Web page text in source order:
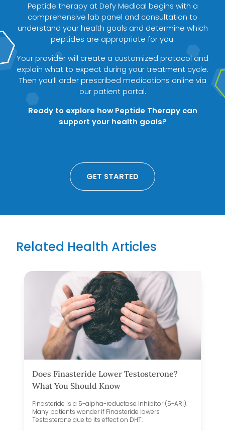
Peptide therapy at Defy Medical begins with a
comprehensive lab panel and consultation to
understand your health goals and determine which
peptides are appropriate for you.
Your provider will create a customized protocol and
explain what to expect during your treatment cycle.
Then you’ll order prescribed medications online via
our patient portal.
Ready to explore how Peptide Therapy can
support your health goals?
GET STARTED
Related Health Articles
FOOD NOISE
Does Finasteride Lower Testosterone?
What You Should Know
Finasteride is a 5-alpha-reductase inhibitor (5-ARI).
Many patients wonder if Finasteride lowers
Testosterone due to its effect on DHT.